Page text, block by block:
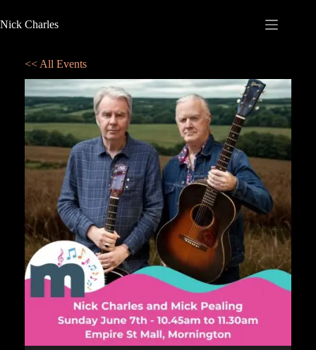
Nick Charles
<< All Events